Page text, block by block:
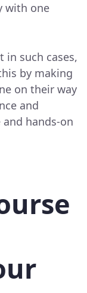
with one
in such cases,
by making
on their way
and
hands-on